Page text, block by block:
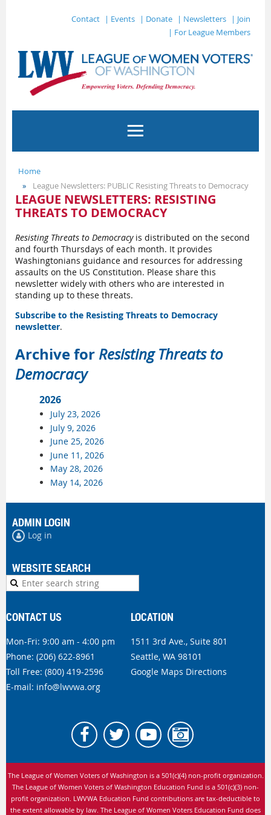
Contact | Events | Donate | Newsletters
| Join
| For League Members
Home
League Newsletters: PUBLIC Resisting Threats to Democracy
LEAGUE NEWSLETTERS: RESISTING
THREATS TO DEMOCRACY
Resisting Threats to Democracyis distributed on the second
and fourth Thursdays of each month. It provides
Washingtonians guidance and resources for addressing
assaults on the US Constitution. Please share this
newsletter widely with others who are interested in
standing up to these threats.
Subscribe to the Resisting Threats to Democracy
newsletter.
Archive for Resisting Threats to
Democracy
2026
July 23, 2026
July 9, 2026
June 25, 2026
June 11, 2026
May 28, 2026
May 14, 2026
ADMIN LOGIN
Log in
WEBSITE SEARCH
CONTACT US LOCATION
Mon-Fri: 9:00 am - 4:00 pm
Phone: (206) 622-8961
Toll Free: (800) 419-2596
E-mail: info@lwvwa.org
1511 3rd Ave., Suite 801
Seattle, WA 98101
Google Maps Directions
The League of Women Voters of Washington is a 501(c)(4) non-profit organization.
The League of Women Voters of Washington Education Fund is a 501(c)(3) non-
profit organization. LWVWA Education Fund contributions are tax-deductible to
the extent allowable by law. The League of Women Voters Education Fund does